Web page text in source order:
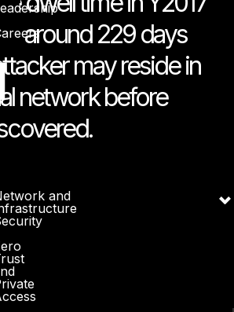
and
around 229 days
may reside in
network before